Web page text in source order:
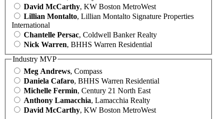
David McCarthy, KW Boston MetroWest
Lillian Montalto, Lillian Montalto Signature Properties
International
Chantelle Persac, Coldwell Banker Realty
Nick Warren, BHHS Warren Residential
Industry MVP
Meg Andrews, Compass
Daniela Cafaro, BHHS Warren Residential
Michelle Fermin, Century 21 North East
Anthony Lamacchia, Lamacchia Realty
David McCarthy, KW Boston MetroWest